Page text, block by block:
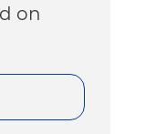
on